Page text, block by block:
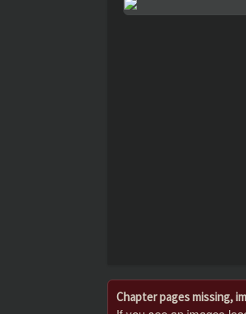
Chapter pages missing,